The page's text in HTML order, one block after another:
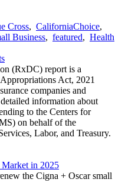
Cross, CaliforniaChoice,
Business, featured, Health
(RxDC) report is a
Act, 2021
companies and
information about
to the Centers for
on behalf of the
Labor, and Treasury.
in 2025
the Cigna + Oscar small